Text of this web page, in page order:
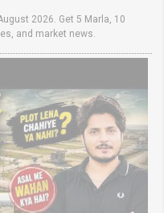
2026. Get 5 Marla, 10
and market news.